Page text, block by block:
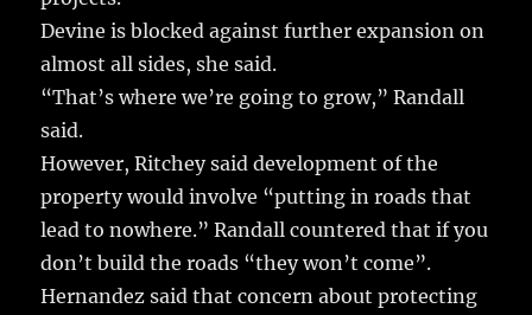
Devine is blocked against further expansion on
almost all sides, she said.
“That’s where we’re going to grow,” Randall
said.
However, Ritchey said development of the
property would involve “putting in roads that
lead to nowhere.” Randall countered that if you
don’t build the roads “they won’t come”.
Hernandez said that concern about protecting